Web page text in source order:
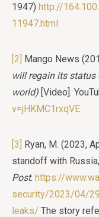
1947) http://
11947.html
[2] Mango News
will regain its status
world) [Video].
v=jHKMC1rxqVE
[3] Ryan, M. (2023,
standoff with
Post. https://
security/2023/04/
leaks/ The story